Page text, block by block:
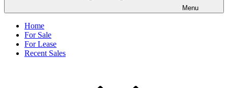
Menu
Home
For Sale
For Lease
Recent Sales